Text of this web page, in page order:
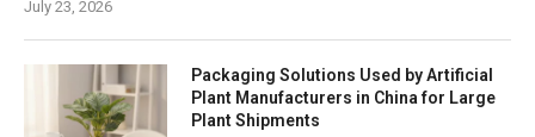
July 23, 2026
Packaging Solutions Used by Artificial
Plant Manufacturers in China for Large
Plant Shipments